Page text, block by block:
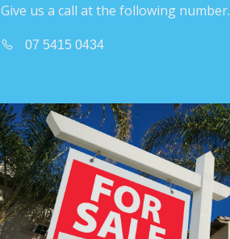
Give us a call at the following number.
07 5415 0434